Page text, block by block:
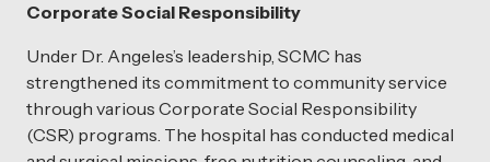
Corporate Social Responsibility
Under Dr. Angeles’s leadership, SCMC has
strengthened its commitment to community service
through various Corporate Social Responsibility
(CSR) programs. The hospital has conducted medical